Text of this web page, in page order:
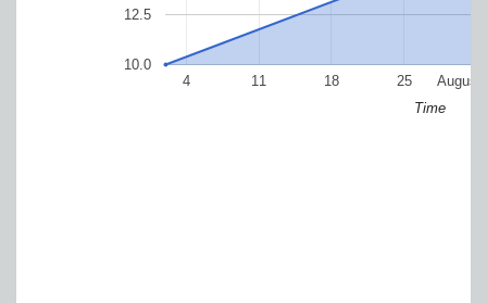
August
4 11 18 25
10.0
12.5
Time